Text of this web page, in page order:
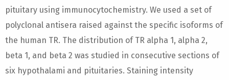
pituitary using immunocytochemistry. We used a set of
polyclonal antisera raised against the specific isoforms of
the human TR. The distribution of TR alpha 1, alpha 2,
beta 1, and beta 2 was studied in consecutive sections of
six hypothalami and pituitaries. Staining intensity